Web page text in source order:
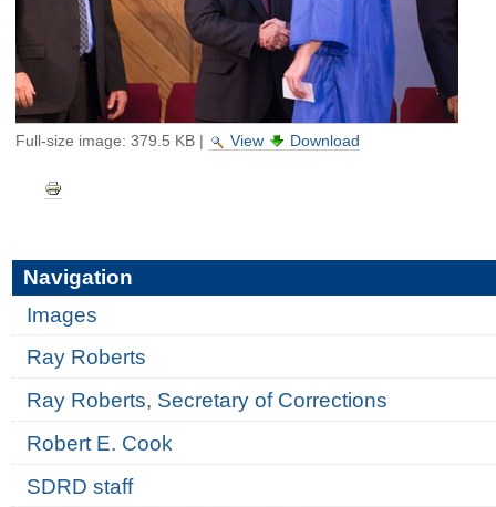
Full-size image: 379.5 KB | View Download
Document
Navigation
Images
Ray Roberts
Ray Roberts, Secretary of Corrections
Robert E. Cook
SDRD staff